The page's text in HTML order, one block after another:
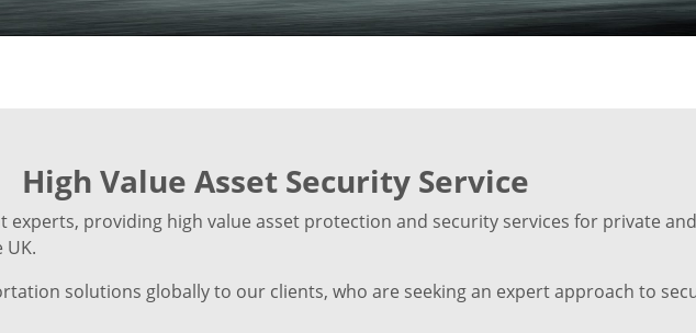
High Value Asset Security Service
experts, providing high value asset protection and security services for private
solutions globally to our clients, who are seeking an expert approach to